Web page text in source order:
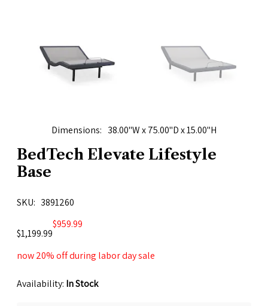
Dimensions 38.00"W x 75.00"D x 15.00"H
BedTech Elevate Lifestyle
Base
SKU
3891260
$959.99
$1,199.99
now 20% off during labor day sale
Availability: In Stock